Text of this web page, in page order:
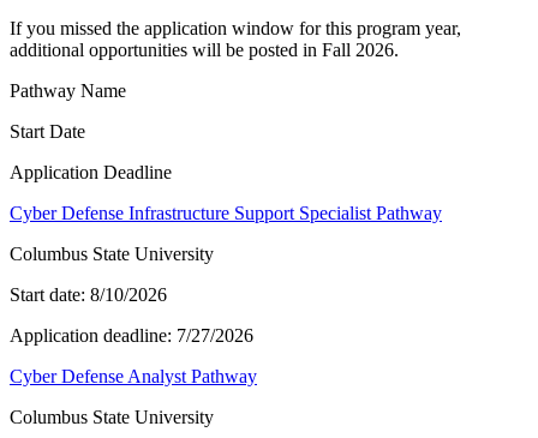
If you missed the application window for this program year,
additional opportunities will be posted in Fall 2026.
Pathway Name
Start Date
Application Deadline
Cyber Defense Infrastructure Support Specialist Pathway
Columbus State University
Start date: 8/10/2026
Application deadline: 7/27/2026
Cyber Defense Analyst Pathway
Columbus State University